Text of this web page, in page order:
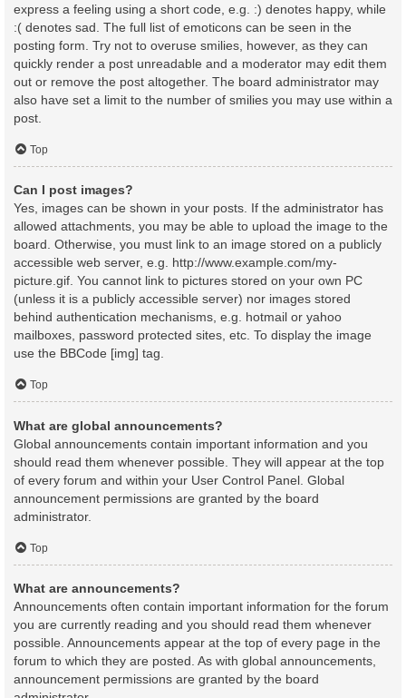
express a feeling using a short code, e.g. :) denotes happy, while
:( denotes sad. The full list of emoticons can be seen in the
posting form. Try not to overuse smilies, however, as they can
quickly render a post unreadable and a moderator may edit them
out or remove the post altogether. The board administrator may
also have set a limit to the number of smilies you may use within a
post.
Top
Can I post images?
Yes, images can be shown in your posts. If the administrator has
allowed attachments, you may be able to upload the image to the
board. Otherwise, you must link to an image stored on a publicly
accessible web server, e.g. http://www.example.com/my-
picture.gif. You cannot link to pictures stored on your own PC
(unless it is a publicly accessible server) nor images stored
behind authentication mechanisms, e.g. hotmail or yahoo
mailboxes, password protected sites, etc. To display the image
use the BBCode [img] tag.
Top
What are global announcements?
Global announcements contain important information and you
should read them whenever possible. They will appear at the top
of every forum and within your User Control Panel. Global
announcement permissions are granted by the board
administrator.
Top
What are announcements?
Announcements often contain important information for the forum
you are currently reading and you should read them whenever
possible. Announcements appear at the top of every page in the
forum to which they are posted. As with global announcements,
announcement permissions are granted by the board